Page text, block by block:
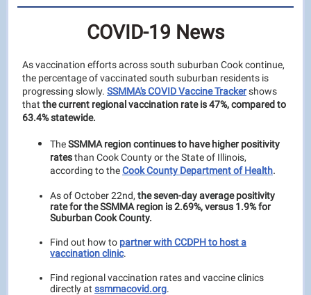
COVID-19 News
As vaccination efforts across south suburban Cook continue,
the percentage of vaccinated south suburban residents is
progressing slowly. SSMMA's COVID Vaccine Trackershows
that the current regional vaccination rate is 47%, compared to
63.4% statewide.
TheSSMMA region continues to have higher positivity
ratesthan Cook County or the State of Illinois,
according to theCook County Department of Health.
As of October 22nd, the seven-day average positivity
rate for the SSMMA region is 2.69%, versus 1.9% for
Suburban Cook County.
Find out how to partner with CCDPH to host a
vaccination clinic.
Find regional vaccination rates and vaccine clinics
directly at ssmmacovid.org.